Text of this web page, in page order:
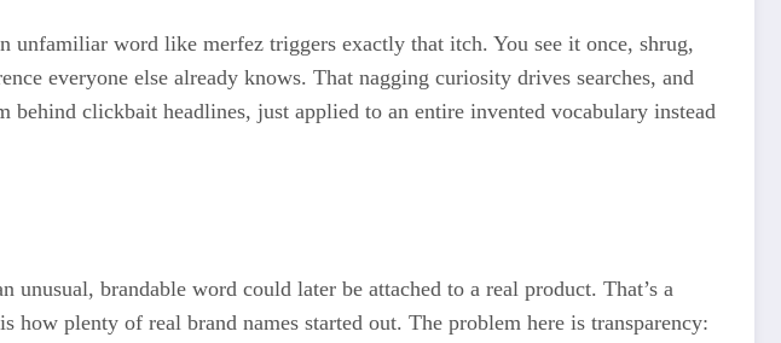
unfamiliar word like merfez triggers exactly that itch. You see it once, shrug,
everyone else already knows. That nagging curiosity drives searches, and
clickbait headlines, just applied to an entire invented vocabulary instead
brandable word could later be attached to a real product. That’s a
plenty of real brand names started out. The problem here is transparency: